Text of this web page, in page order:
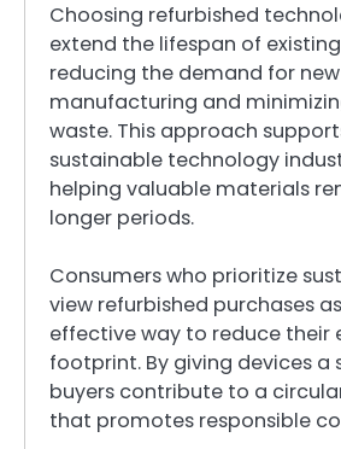
Choosing refurbished
extend the lifespan of
reducing the demand for new
manufacturing and
waste. This approach
sustainable technology
helping valuable materials
longer periods.
Consumers who prioritize
view refurbished purchases
effective way to reduce their
footprint. By giving devices a
buyers contribute to a
that promotes responsible